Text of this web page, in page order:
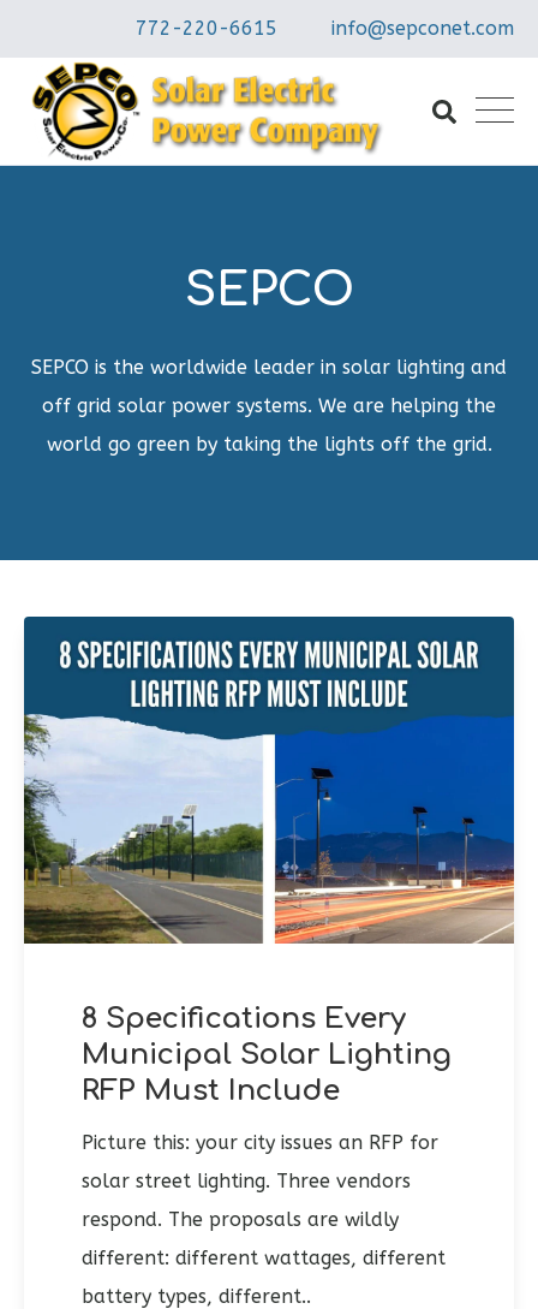
772-220-6615 info@sepconet.com
SEPCO
SEPCO is the worldwide leader in solar lighting and
off grid solar power systems. We are helping the
world go green by taking the lights off the grid.
8 Specifications Every
Municipal Solar Lighting
RFP Must Include
Picture this: your city issues an RFP for
solar street lighting. Three vendors
respond. The proposals are wildly
different: different wattages, different
battery types, different..